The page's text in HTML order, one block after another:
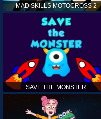
MAD SKILLS MOTOCROSS 2
SAVE THE MONSTER